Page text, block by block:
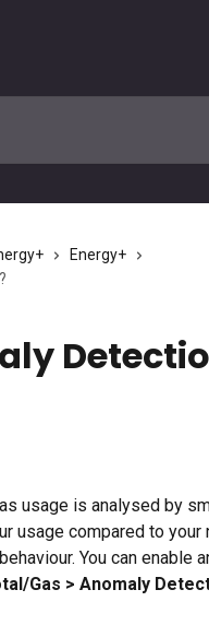
Energy+
usage is analysed by
usage compared to
You can enable
Gas > Anomaly